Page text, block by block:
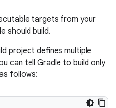
targets from your
should build.
project defines multiple
can tell Gradle to build only
follows: